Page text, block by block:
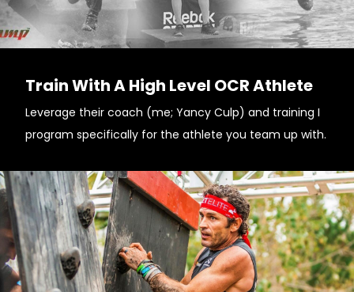
Train With A High Level OCR Athlete
Leverage their coach (me; Yancy Culp) and training I
program specifically for the athlete you team up with.